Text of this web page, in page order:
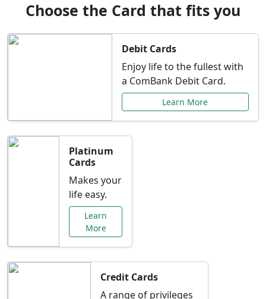
Choose the Card that fits you
Debit Cards
Enjoy life to the fullest with
a ComBank Debit Card.
Learn More
Platinum
Cards
Makes your
life easy.
Learn
More
Credit Cards
A range of privileges